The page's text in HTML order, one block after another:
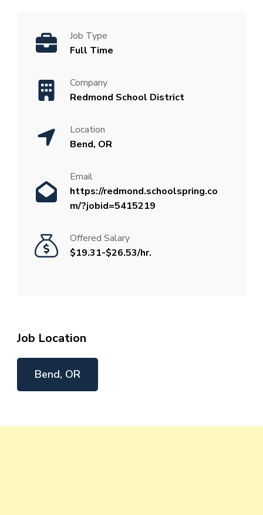
Job Type
Full Time
Company
Redmond School District
Location
Bend, OR
Email
https://redmond.schoolspring.co
m/?jobid=5415219
Offered Salary
$19.31-$26.53/hr.
Job Location
Bend, OR